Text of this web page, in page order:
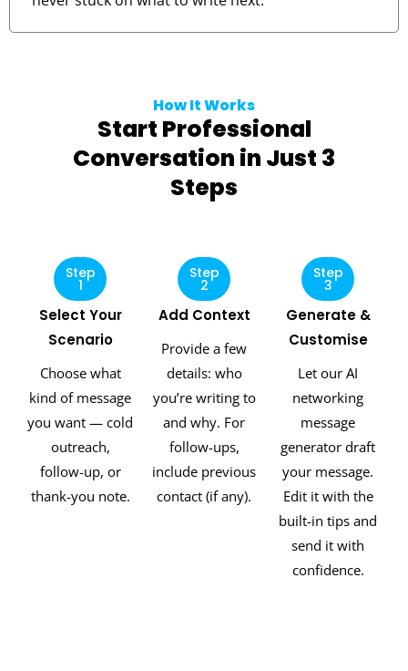
How It Works
Start Professional
Conversation in Just 3
Steps
Select Your
Scenario
Choose what
kind of message
you want — cold
outreach,
follow-up, or
thank-you note.
Step
1
Add Context
Provide a few
details: who
you’re writing to
and why. For
follow-ups,
include previous
contact (if any).
Step
2
Generate &
Customise
Let our AI
networking
message
generator draft
your message.
Edit it with the
built-in tips and
send it with
confidence.
Step
3